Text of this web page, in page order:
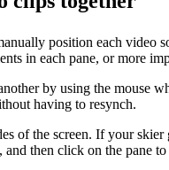
position each
in each pane, or more
by using the mouse
having to resynch.
of the screen. If your
then click on the pane